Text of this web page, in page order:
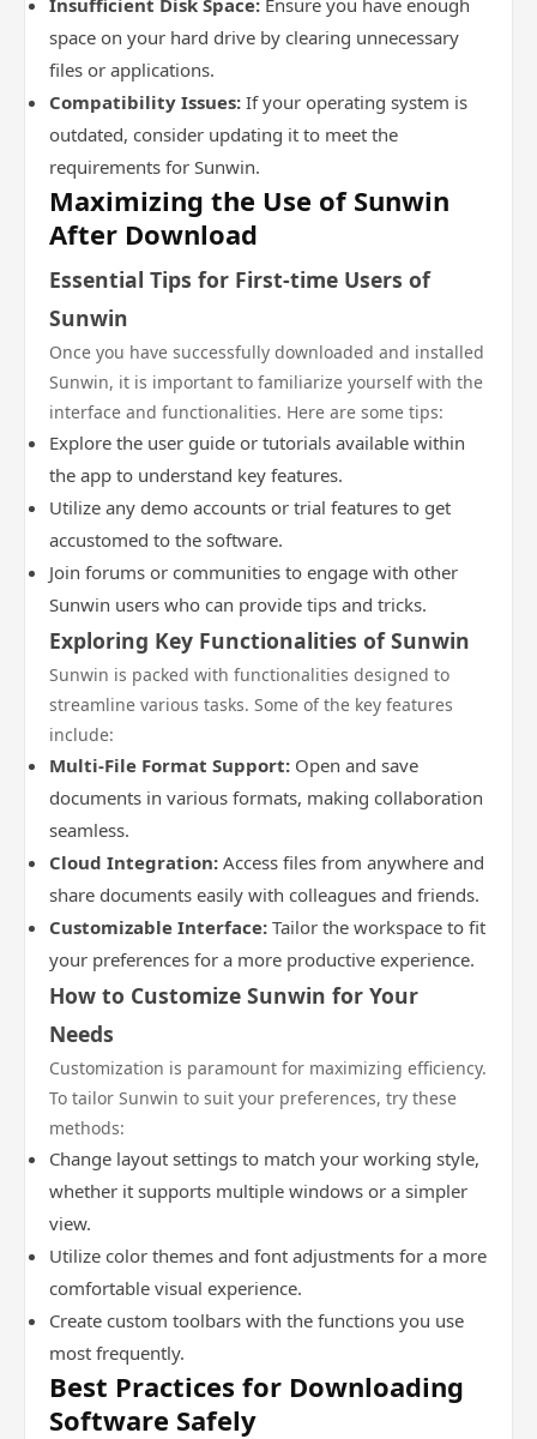
Insufficient Disk Space: Ensure you have enough
space on your hard drive by clearing unnecessary
files or applications.
Compatibility Issues: If your operating system is
outdated, consider updating it to meet the
requirements for Sunwin.
Maximizing the Use of Sunwin
After Download
Essential Tips for First-time Users of
Sunwin
Once you have successfully downloaded and installed
Sunwin, it is important to familiarize yourself with the
interface and functionalities. Here are some tips:
Explore the user guide or tutorials available within
the app to understand key features.
Utilize any demo accounts or trial features to get
accustomed to the software.
Join forums or communities to engage with other
Sunwin users who can provide tips and tricks.
Exploring Key Functionalities of Sunwin
Sunwin is packed with functionalities designed to
streamline various tasks. Some of the key features
include:
Multi-File Format Support: Open and save
documents in various formats, making collaboration
seamless.
Cloud Integration: Access files from anywhere and
share documents easily with colleagues and friends.
Customizable Interface: Tailor the workspace to fit
your preferences for a more productive experience.
How to Customize Sunwin for Your
Needs
Customization is paramount for maximizing efficiency.
To tailor Sunwin to suit your preferences, try these
methods:
Change layout settings to match your working style,
whether it supports multiple windows or a simpler
view.
Utilize color themes and font adjustments for a more
comfortable visual experience.
Create custom toolbars with the functions you use
most frequently.
Best Practices for Downloading
Software Safely